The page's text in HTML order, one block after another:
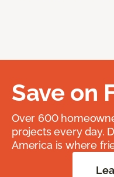
Save on
Over 600
projects every day.
America is where